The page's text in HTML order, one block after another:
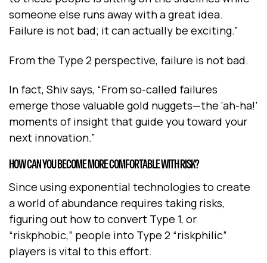
someone else runs away with a great idea.
Failure is not bad; it can actually be exciting.”
From the Type 2 perspective, failure is not bad.
In fact, Shiv says, “From so-called failures
emerge those valuable gold nuggets—the ‘ah-ha!’
moments of insight that guide you toward your
next innovation.”
HOW CAN YOU BECOME MORE COMFORTABLE WITH RISK?
Since using exponential technologies to create
a world of abundance requires taking risks,
figuring out how to convert Type 1, or
“riskphobic,” people into Type 2 “riskphilic”
players is vital to this effort.